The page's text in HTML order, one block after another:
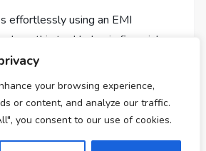
your browsing experience,
or content, and analyze our traffic.
you consent to our use of cookies.
effortlessly using an EMI
how this tool helps in financial
and choosing the best loan